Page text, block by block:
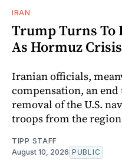
IRAN
Trump Turns To
As Hormuz
Iranian officials,
compensation, an
removal of the U.S.
troops from the region
TIPP STAFF
August 10, 2026 PUBLIC